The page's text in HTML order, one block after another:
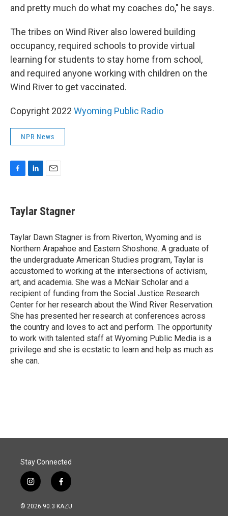
and pretty much do what my coaches do," he says.
The tribes on Wind River also lowered building
occupancy, required schools to provide virtual
learning for students to stay home from school,
and required anyone working with children on the
Wind River to get vaccinated.
Copyright 2022 Wyoming Public Radio
NPR News
e
b
o
k
k
e
I
n
i
l
Taylar Stagner
Taylar Dawn Stagner is from Riverton, Wyoming and is
Northern Arapahoe and Eastern Shoshone. A graduate of
the undergraduate American Studies program, Taylar is
accustomed to working at the intersections of activism,
art, and academia. She was a McNair Scholar and a
recipient of funding from the Social Justice Research
Center for her research about the Wind River Reservation.
She has presented her research at conferences across
the country and loves to act and perform. The opportunity
to work with talented staff at Wyoming Public Media is a
privilege and she is ecstatic to learn and help as much as
she can.
Stay Connected
i
n
s
f
a
c
© 2026 90.3 KAZU